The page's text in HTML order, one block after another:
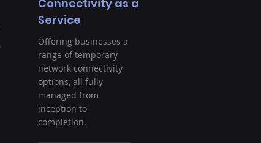
Connectivity as a
Service
Offering businesses a
range of temporary
network connectivity
options, all fully
managed from
inception to
completion.